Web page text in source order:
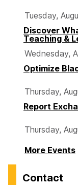
Tuesday,
Discover
Teaching &
Wednesday,
Optimize
Thursday,
Report
Thursday,
More Events
Contact